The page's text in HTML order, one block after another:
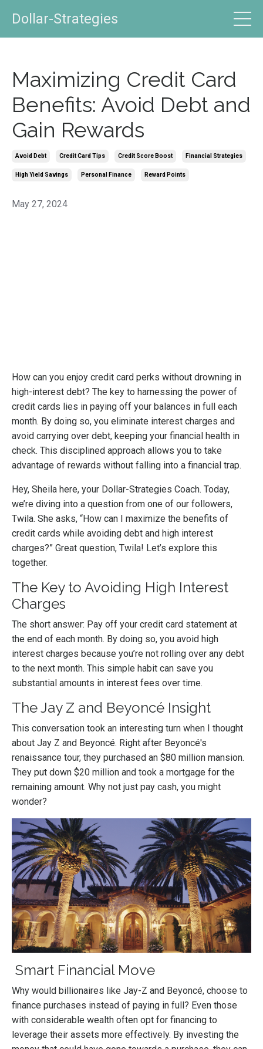
Dollar-Strategies
Maximizing Credit Card
Benefits: Avoid Debt and
Gain Rewards
Avoid Debt Credit Card Tips Credit Score Boost Financial Strategies
High Yield Savings Personal Finance Reward Points
May 27, 2024
How can you enjoy credit card perks without drowning in
high-interest debt? The key to harnessing the power of
credit cards lies in paying off your balances in full each
month. By doing so, you eliminate interest charges and
avoid carrying over debt, keeping your financial health in
check. This disciplined approach allows you to take
advantage of rewards without falling into a financial trap.
Hey, Sheila here, your Dollar-Strategies Coach. Today,
we’re diving into a question from one of our followers,
Twila. She asks, “How can I maximize the benefits of
credit cards while avoiding debt and high interest
charges?” Great question, Twila! Let’s explore this
together.
The Key to Avoiding High Interest
Charges
The short answer: Pay off your credit card statement at
the end of each month. By doing so, you avoid high
interest charges because you’re not rolling over any debt
to the next month. This simple habit can save you
substantial amounts in interest fees over time.
The Jay Z and Beyoncé Insight
This conversation took an interesting turn when I thought
about Jay Z and Beyoncé. Right after Beyoncé's
renaissance tour, they purchased an $80 million mansion.
They put down $20 million and took a mortgage for the
remaining amount. Why not just pay cash, you might
wonder?
Smart Financial Move
Why would billionaires like Jay-Z and Beyoncé, choose to
finance purchases instead of paying in full? Even those
with considerable wealth often opt for financing to
leverage their assets more effectively. By investing the